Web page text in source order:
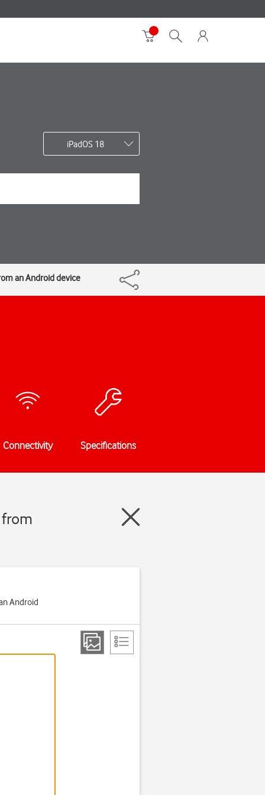
iPadOS 18
an Android device
Connectivity Specifications
Android